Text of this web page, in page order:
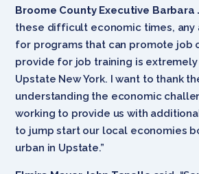
Broome County Executive Barbara
these difficult economic times,
for programs that can promote job
provide for job training is
Upstate New York. I want to thank
understanding the economic
working to provide us with
to jump start our local economies
urban in Upstate.”